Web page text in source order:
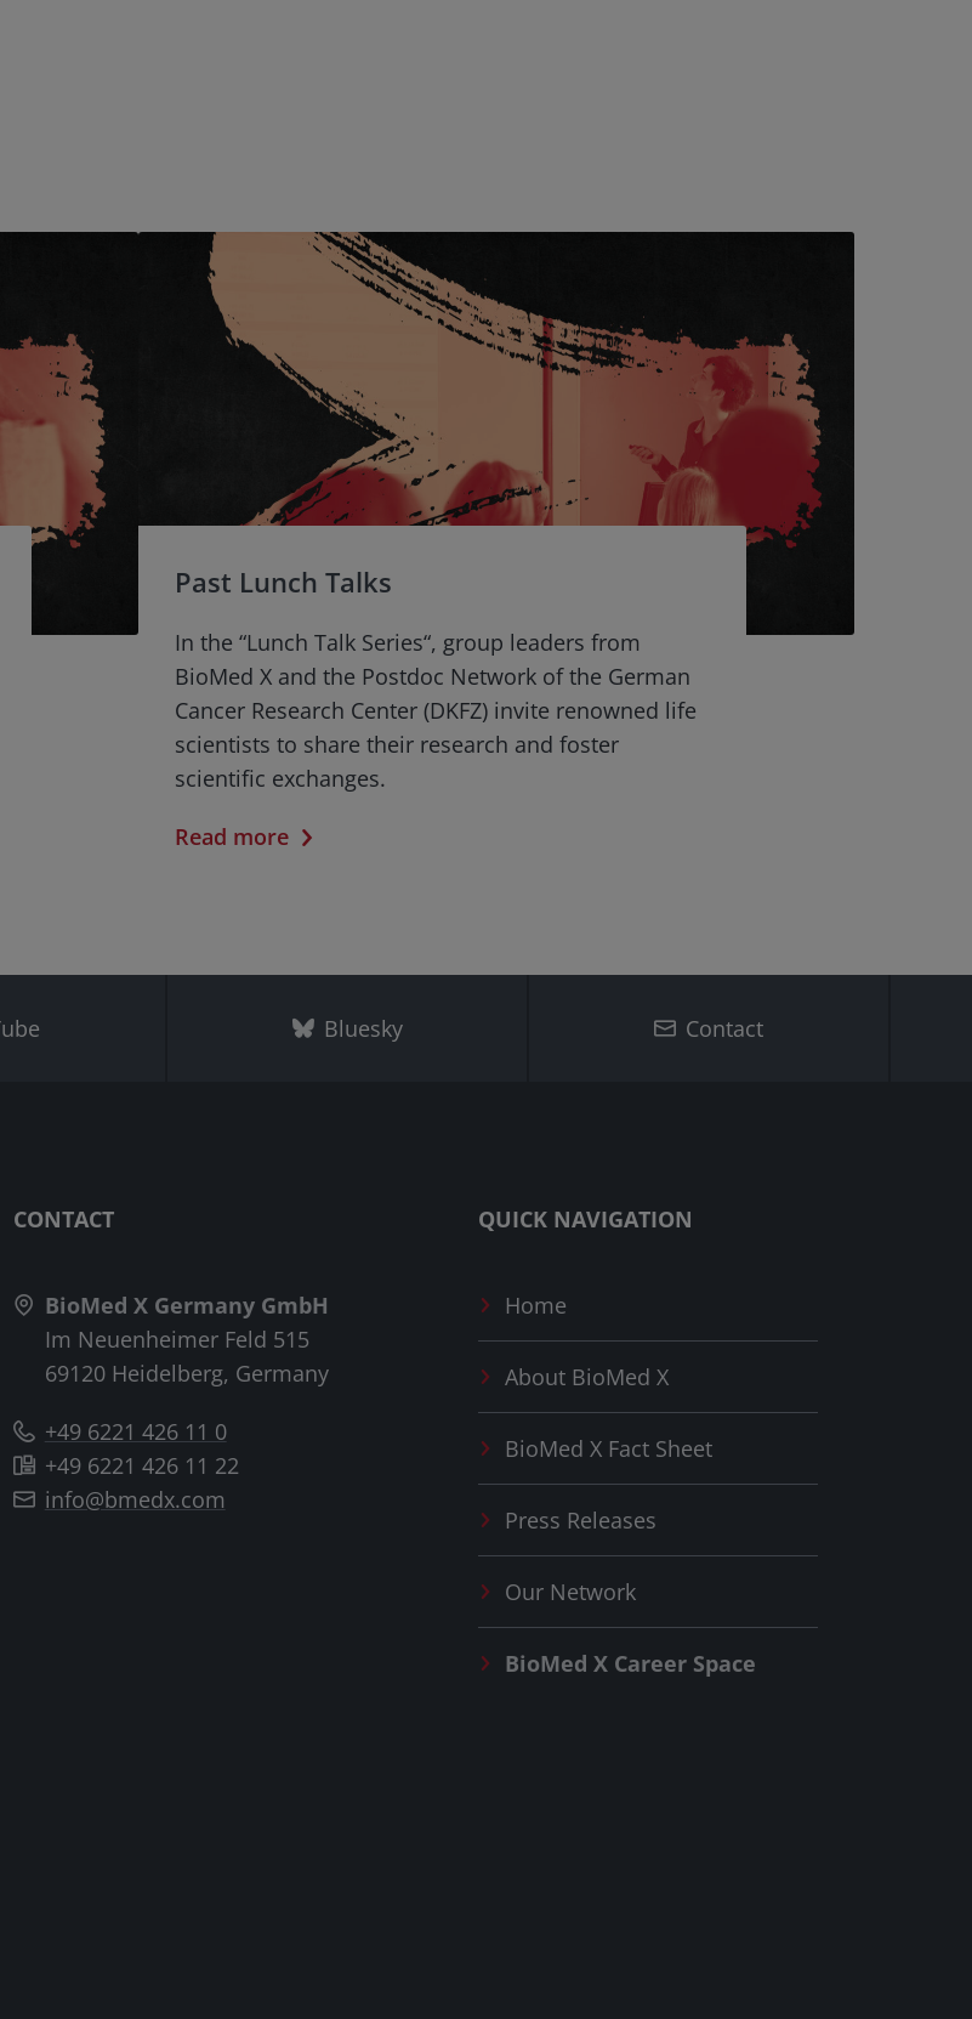
Past Lunch Talks
In the “Lunch Talk Series“, group leaders from
BioMed X and the Postdoc Network of the German
Cancer Research Center (DKFZ) invite renowned life
scientists to share their research and foster
scientific exchanges.
Read more
Bluesky Contact
CONTACT
BioMed X Germany GmbH
Im Neuenheimer Feld 515
69120 Heidelberg, Germany
+49 6221 426 11 0
+49 6221 426 11 22
info@bmedx.com
QUICK NAVIGATION
Home
About BioMed X
BioMed XFact Sheet
Press Releases
Our Network
BioMed XCareer Space